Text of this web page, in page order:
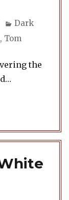
Categories
Dark
, Tom
the